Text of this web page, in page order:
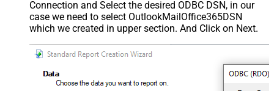
Connection and Select the desired ODBC DSN, in our
case we need to select OutlookMailOffice365DSN
which we created in upper section. And Click on Next.